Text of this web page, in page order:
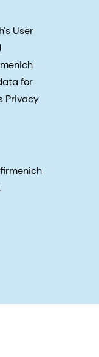
User
for
Privacy